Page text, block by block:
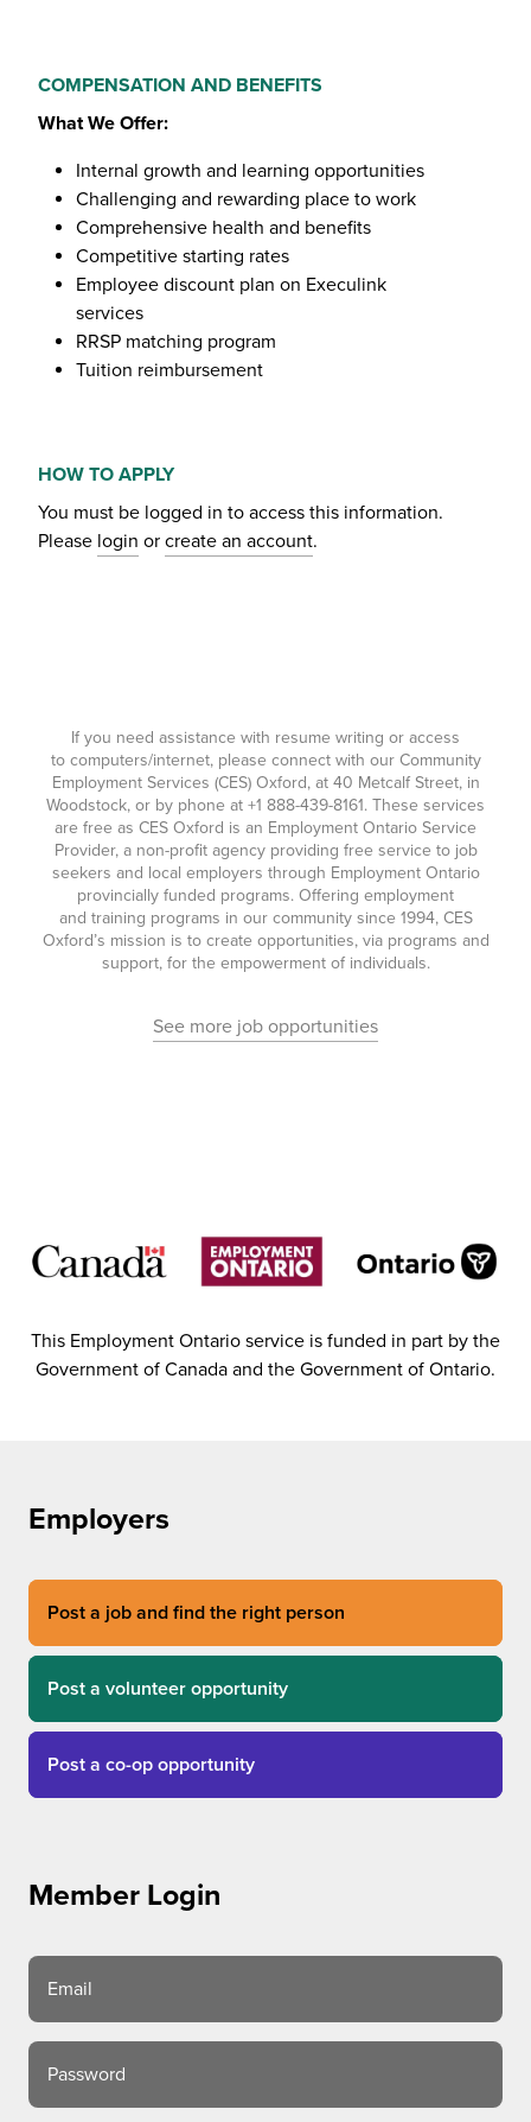
COMPENSATION AND BENEFITS
What We Offer:
Internal growth and learning opportunities
Challenging and rewarding place to work
Comprehensive health and benefits
Competitive starting rates
Employee discount plan on Execulink
services
RRSP matching program
Tuition reimbursement
HOW TO APPLY
You must be logged in to access this information.
Please login or create an account.
If you need assistance with resume writing or access
to computers/internet, please connect with our Community
Employment Services (CES) Oxford, at 40 Metcalf Street, in
Woodstock, or by phone at +1 888-439-8161. These services
are free as CES Oxford is an Employment Ontario Service
Provider, a non-profit agency providing free service to job
seekers and local employers through Employment Ontario
provincially funded programs. Offering employment
and training programs in our community since 1994, CES
Oxford’s mission is to create opportunities, via programs and
support, for the empowerment of individuals.
See more job opportunities
This Employment Ontario service is funded in part by the
Government of Canada and the Government of Ontario.
Employers
Post a job and find the right person
Post a volunteer opportunity
Post a co-op opportunity
Member Login
Email
Password